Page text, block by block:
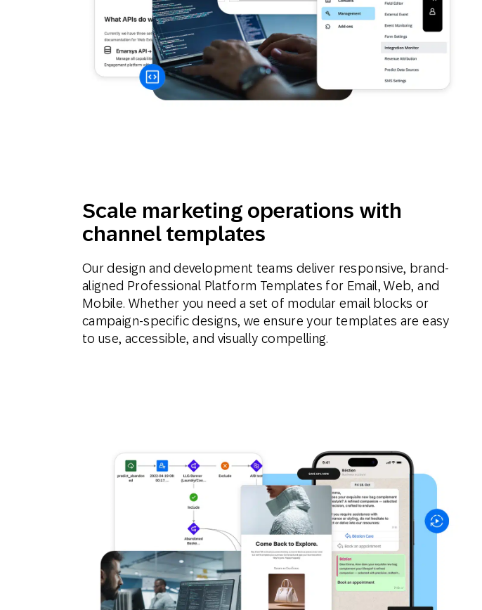
Scale marketing operations with
channel templates
Our design and development teams deliver responsive, brand-
aligned Professional Platform Templates for Email, Web, and
Mobile. Whether you need a set of modular email blocks or
campaign-specific designs, we ensure your templates are easy
to use, accessible, and visually compelling.